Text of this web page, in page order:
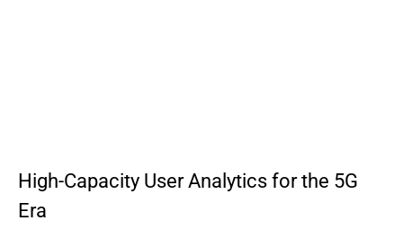
High-Capacity User Analytics for the 5G
Era